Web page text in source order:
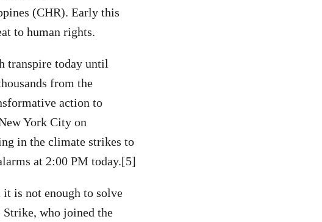
(CHR). Early this
to human rights.
transpire today until
from the
action to
York City on
in the climate strikes to
at 2:00 PM today.[5]
is not enough to solve
who joined the